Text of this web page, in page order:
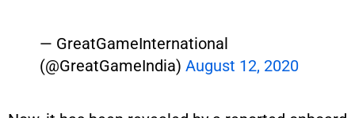
— GreatGameInternational
(@GreatGameIndia) August 12, 2020